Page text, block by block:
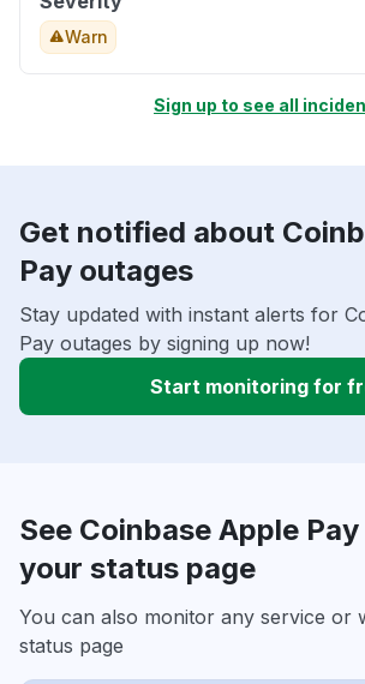
Warn
Sign up to see all
Get notified about
Pay outages
Stay updated with instant alerts for
Pay outages by signing up now!
Start monitoring for
See Coinbase Apple
your status page
You can also monitor any service or
status page